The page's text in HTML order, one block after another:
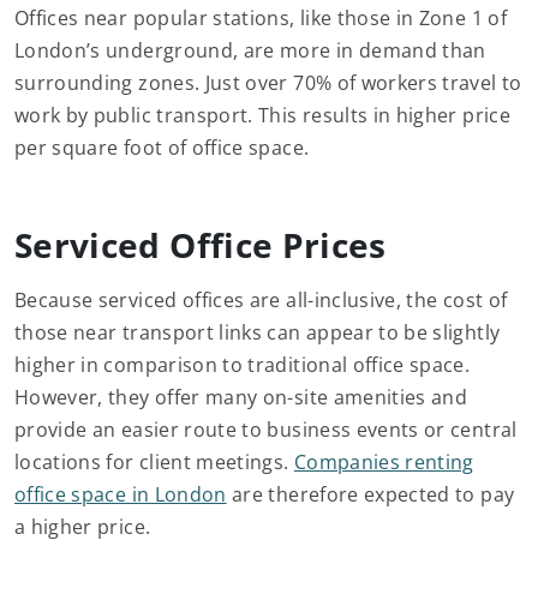
Offices near popular stations, like those in Zone 1 of
London’s underground, are more in demand than
surrounding zones. Just over 70% of workers travel to
work by public transport. This results in higher price
per square foot of office space.
Serviced Office Prices
Because serviced offices are all-inclusive, the cost of
those near transport links can appear to be slightly
higher in comparison to traditional office space.
However, they offer many on-site amenities and
provide an easier route to business events or central
locations for client meetings. Companies renting
office space in London are therefore expected to pay
a higher price.